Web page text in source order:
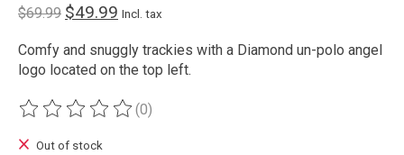
$69.99 $49.99 Incl. tax
Comfy and snuggly trackies with a Diamond un-polo angel
logo located on the top left.
The rating of this product is
(0)
Out of stock